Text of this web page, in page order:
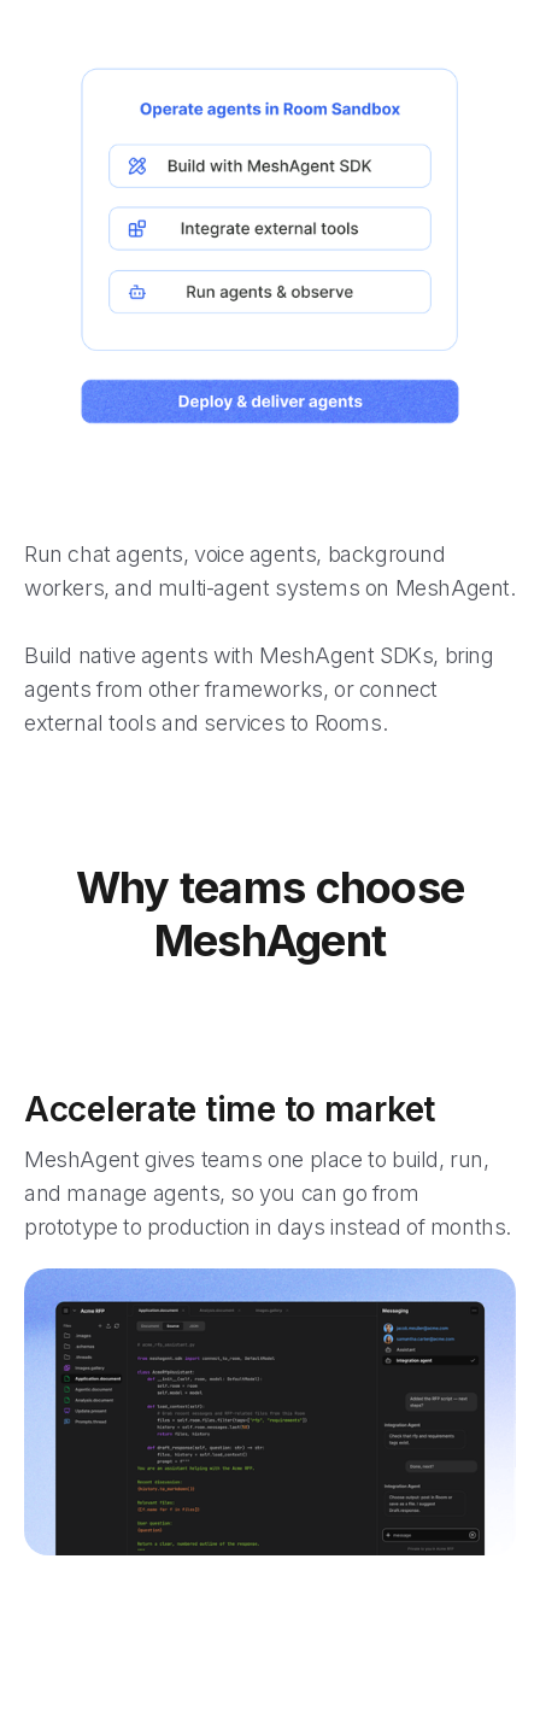
Run chat agents, voice agents, background
workers, and multi-agent systems on MeshAgent.
Build native agents with MeshAgent SDKs, bring
agents from other frameworks, or connect
external tools and services to Rooms.
Why teams choose
MeshAgent
Accelerate time to market
MeshAgent gives teams one place to build, run,
and manage agents, so you can go from
prototype to production in days instead of months.